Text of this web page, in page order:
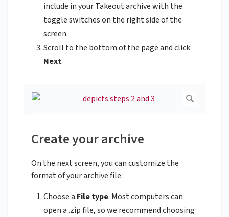
include in your Takeout archive with the
toggle switches on the right side of the
screen.
Scroll to the bottom of the page and click
Next.
Create your archive
On the next screen, you can customize the
format of your archive file.
Choose a File type. Most computers can
open a .zip file, so we recommend choosing